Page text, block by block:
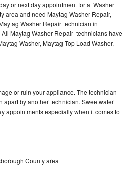
or next day appointment for a Washer
area and need Maytag Washer Repair,
Washer Repair technician in
Maytag Washer Repair technicians have
Washer, Maytag Top Load Washer,
or ruin your appliance. The technician
apart by another technician. Sweetwater
appointments especially when it comes to
County area